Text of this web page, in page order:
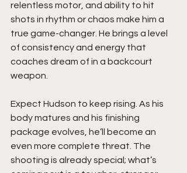
relentless motor, and ability to hit
shots in rhythm or chaos make him a
true game-changer. He brings a level
of consistency and energy that
coaches dream of in a backcourt
weapon.
Expect Hudson to keep rising. As his
body matures and his finishing
package evolves, he’ll become an
even more complete threat. The
shooting is already special; what’s